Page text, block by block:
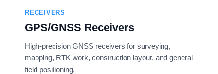
RECEIVERS
GPS/GNSS Receivers
High-precision GNSS receivers for surveying,
mapping, RTK work, construction layout, and general
field positioning.